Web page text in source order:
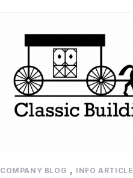
COMPANY BLOG , INFO ARTICLE